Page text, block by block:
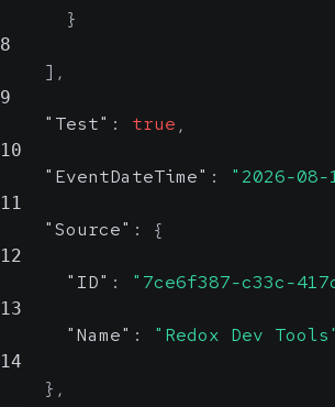
}
8
] ,
9
"Test" : true ,
10
"EventDateTime" : "2026-08-
11
"Source" : {
12
"ID" : "7ce6f387-c33c-
13
"Name" : "Redox Dev Tools"
14
} ,